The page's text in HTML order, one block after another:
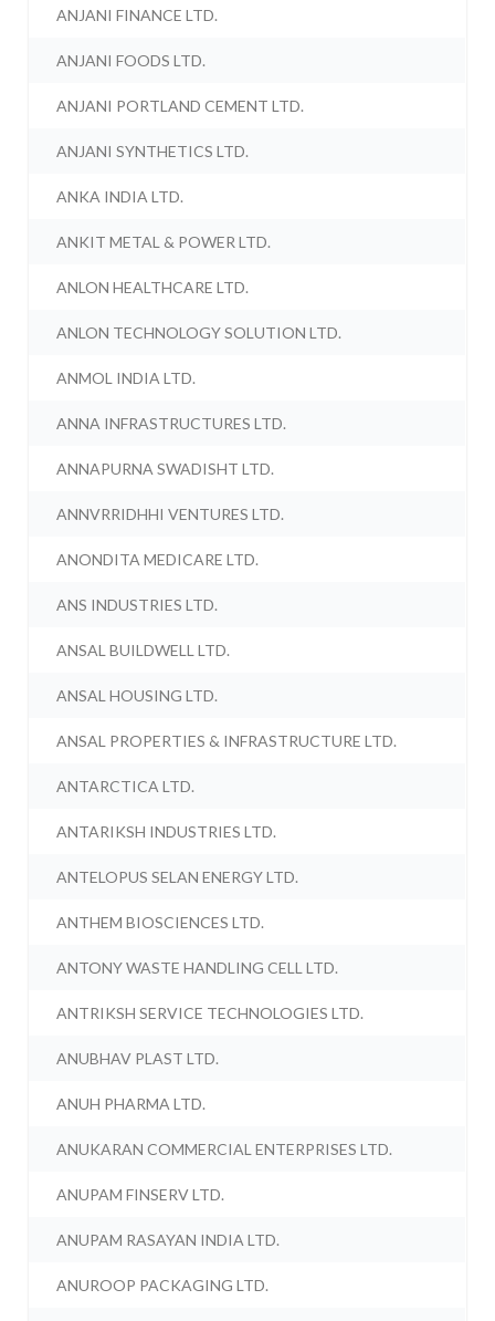
ANJANI FINANCE LTD.
ANJANI FOODS LTD.
ANJANI PORTLAND CEMENT LTD.
ANJANI SYNTHETICS LTD.
ANKA INDIA LTD.
ANKIT METAL & POWER LTD.
ANLON HEALTHCARE LTD.
ANLON TECHNOLOGY SOLUTION LTD.
ANMOL INDIA LTD.
ANNA INFRASTRUCTURES LTD.
ANNAPURNA SWADISHT LTD.
ANNVRRIDHHI VENTURES LTD.
ANONDITA MEDICARE LTD.
ANS INDUSTRIES LTD.
ANSAL BUILDWELL LTD.
ANSAL HOUSING LTD.
ANSAL PROPERTIES & INFRASTRUCTURE LTD.
ANTARCTICA LTD.
ANTARIKSH INDUSTRIES LTD.
ANTELOPUS SELAN ENERGY LTD.
ANTHEM BIOSCIENCES LTD.
ANTONY WASTE HANDLING CELL LTD.
ANTRIKSH SERVICE TECHNOLOGIES LTD.
ANUBHAV PLAST LTD.
ANUH PHARMA LTD.
ANUKARAN COMMERCIAL ENTERPRISES LTD.
ANUPAM FINSERV LTD.
ANUPAM RASAYAN INDIA LTD.
ANUROOP PACKAGING LTD.